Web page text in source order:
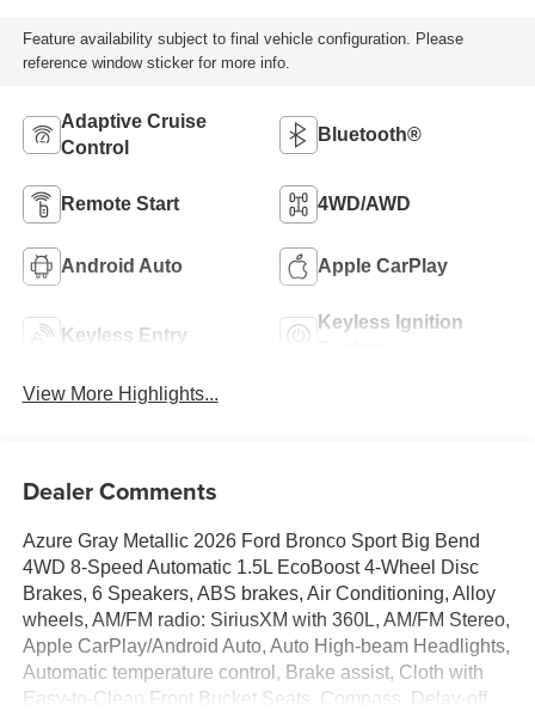
Feature availability subject to final vehicle configuration. Please
reference window sticker for more info.
Adaptive Cruise
Control
Bluetooth®
Remote Start 4WD/AWD
Android Auto Apple CarPlay
Keyless Entry
Keyless Ignition
View More Highlights...
Dealer Comments
Azure Gray Metallic 2026 Ford Bronco Sport Big Bend
4WD 8-Speed Automatic 1.5L EcoBoost 4-Wheel Disc
Brakes, 6 Speakers, ABS brakes, Air Conditioning, Alloy
wheels, AM/FM radio: SiriusXM with 360L, AM/FM Stereo,
Apple CarPlay/Android Auto, Auto High-beam Headlights,
Automatic temperature control, Brake assist, Cloth with
Easy-to-Clean Front Bucket Seats, Compass, Delay-off